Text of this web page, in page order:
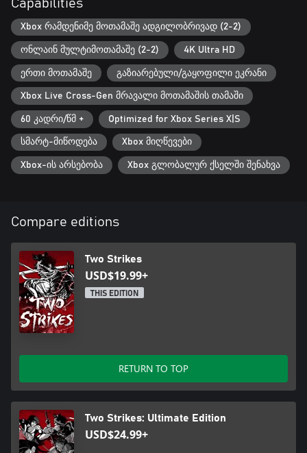
Capabilities
Xbox რამდენიმე მოთამაშე ადგილობრივად (2-2)
ონლაინ მულტიმოთამაშე (2-2) 4K Ultra HD
ერთი მოთამაშე გაზიარებული/გაყოფილი ეკრანი
Xbox Live Cross-Gen მრავალი მოთამაშის თამაში
60 კადრი/წმ + Optimized for Xbox Series X|S
სმარტ-მიწოდება Xbox მიღწევები
Xbox-ის არსებობა Xbox გლობალურ ქსელში შენახვა
Compare editions
Two Strikes
USD$19.99+
THIS EDITION
RETURN TO TOP
Two Strikes: Ultimate Edition
USD$24.99+